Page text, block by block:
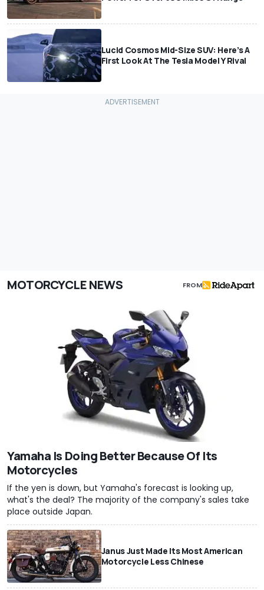
Lucid Cosmos Mid-Size SUV: Here’s A
First Look At The Tesla Model Y Rival
MOTORCYCLE NEWS FROM
Yamaha Is Doing Better Because Of Its
Motorcycles
If the yen is down, but Yamaha's forecast is looking up,
what's the deal? The majority of the company's sales take
place outside Japan.
Janus Just Made Its Most American
Motorcycle Less Chinese